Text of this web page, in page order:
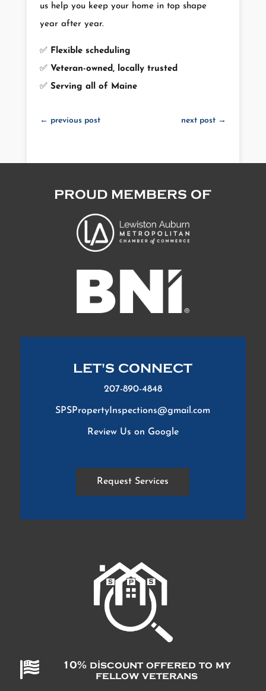
us help you keep your home in top shape
year after year.
✅ Flexible scheduling
✅ Veteran-owned, locally trusted
✅Serving all of Maine
← previous post next post→

10% discount offered to my
fellow veterans
LET'S CONNECT
207-890-4848
SPSPropertyInspections@gmail.com
Review Us on Google
Request Services
PROUD MEMBERS OF